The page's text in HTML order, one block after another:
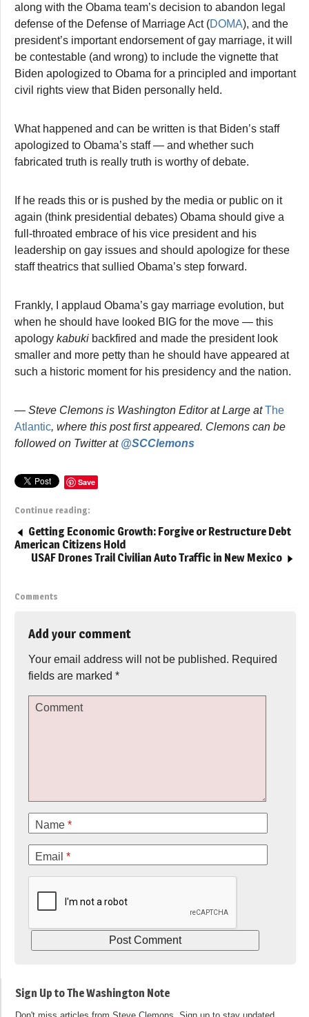
along with the Obama team’s decision to abandon legal
defense of the Defense of Marriage Act (DOMA), and the
president’s important endorsement of gay marriage, it will
be contestable (and wrong) to include the vignette that
Biden apologized to Obama for a principled and important
civil rights view that Biden personally held.
What happened and can be written is that Biden’s staff
apologized to Obama’s staff — and whether such
fabricated truth is really truth is worthy of debate.
If he reads this or is pushed by the media or public on it
again (think presidential debates) Obama should give a
full-throated embrace of his vice president and his
leadership on gay issues and should apologize for these
staff theatrics that sullied Obama’s step forward.
Frankly, I applaud Obama’s gay marriage evolution, but
when he should have looked BIG for the move — this
apology kabuki backfired and made the president look
smaller and more petty than he should have appeared at
such a historic moment for his presidency and the nation.
— Steve Clemons is Washington Editor at Large atThe
Atlantic, where this post first appeared. Clemons can be
followed on Twitter at @SCClemons
Save
Continue reading:
Getting Economic Growth: Forgive or Restructure Debt
American Citizens Hold
USAF Drones Trail Civilian Auto Traffic in New Mexico
Comments
Add your comment
Your email address will not be published. Required
fields are marked *
Comment
Name *
Email *
Sign Up to The Washington Note